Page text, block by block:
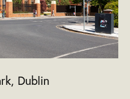
Dublin